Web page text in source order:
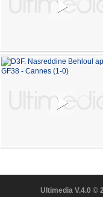
Ultimedia V.4.0 ©